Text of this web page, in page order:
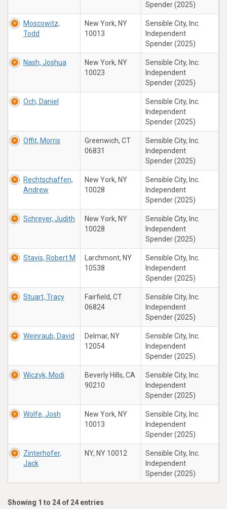
Spender (2025)
Moscowitz,
Todd
New York, NY
10013
Sensible City, Inc.
Independent
Spender (2025)
Nash, Joshua
New York, NY
10023
Sensible City, Inc.
Independent
Spender (2025)
Och, Daniel
Sensible City, Inc.
Independent
Spender (2025)
Offit, Morris
Greenwich, CT
06831
Sensible City, Inc.
Independent
Spender (2025)
Rechtschaffen,
Andrew
New York, NY
10028
Sensible City, Inc.
Independent
Spender (2025)
Schreyer, Judith
New York, NY
10028
Sensible City, Inc.
Independent
Spender (2025)
Stavis, Robert M
Larchmont, NY
10538
Sensible City, Inc.
Independent
Spender (2025)
Stuart, Tracy
Fairfield, CT
06824
Sensible City, Inc.
Independent
Spender (2025)
Weinraub, David
Delmar, NY
12054
Sensible City, Inc.
Independent
Spender (2025)
Wiczyk, Modi
Beverly Hills, CA
90210
Sensible City, Inc.
Independent
Spender (2025)
Wolfe, Josh
New York, NY
10013
Sensible City, Inc.
Independent
Spender (2025)
Zinterhofer,
Jack
NY, NY 10012
Sensible City, Inc.
Independent
Spender (2025)
Showing 1 to 24 of 24 entries